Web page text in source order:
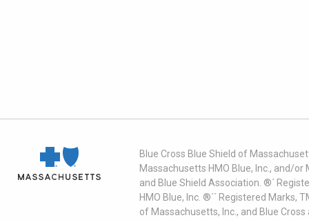
Blue Cross Blue Shield of
Massachusetts HMO Blue, Inc., and/
and Blue Shield Association. ®´
HMO Blue, Inc. ®´´ Registered
of Massachusetts, Inc., and Blue